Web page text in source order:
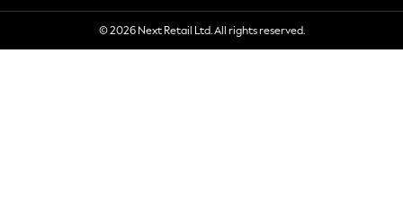
Jumpsuits & Playsuits
Knitwear
Leggings & Joggers
© 2026 Next Retail Ltd. All rights reserved.